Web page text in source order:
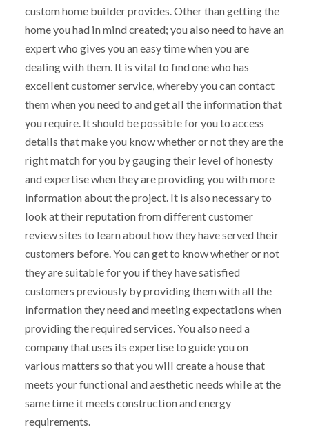
custom home builder provides. Other than getting the
home you had in mind created; you also need to have an
expert who gives you an easy time when you are
dealing with them. It is vital to find one who has
excellent customer service, whereby you can contact
them when you need to and get all the information that
you require. It should be possible for you to access
details that make you know whether or not they are the
right match for you by gauging their level of honesty
and expertise when they are providing you with more
information about the project. It is also necessary to
look at their reputation from different customer
review sites to learn about how they have served their
customers before. You can get to know whether or not
they are suitable for you if they have satisfied
customers previously by providing them with all the
information they need and meeting expectations when
providing the required services. You also need a
company that uses its expertise to guide you on
various matters so that you will create a house that
meets your functional and aesthetic needs while at the
same time it meets construction and energy
requirements.